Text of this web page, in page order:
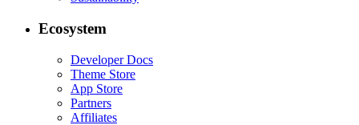
Ecosystem
Developer Docs
Theme Store
App Store
Partners
Affiliates